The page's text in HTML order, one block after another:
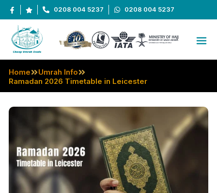
0208 004 5237 0208 004 5237
Home
Umrah Info
Ramadan 2026 Timetable in Leicester